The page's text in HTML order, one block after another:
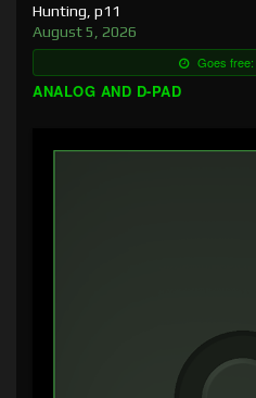
Hunting, p11
August 5, 2026
Goes free:
ANALOG AND D-PAD